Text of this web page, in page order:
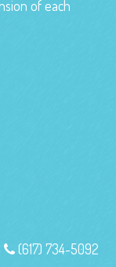
of each
(617) 734-5092